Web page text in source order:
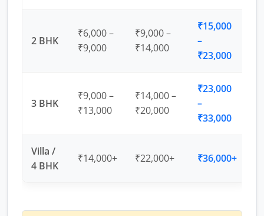
2 BHK
₹6,000 –
₹9,000
₹9,000 –
₹14,000
₹15,000
–
₹23,000
3 BHK
₹9,000 –
₹13,000
₹14,000 –
₹20,000
₹23,000
–
₹33,000
Villa /
4 BHK
₹14,000+ ₹22,000+ ₹36,000+